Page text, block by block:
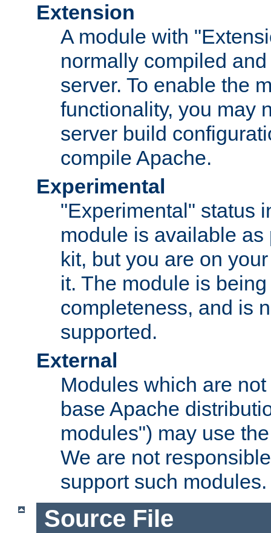
Extension
A module with
normally compiled
server. To enable the
functionality, you may
server build
compile Apache.
Experimental
"Experimental" status
module is available as
kit, but you are on
it. The module is
completeness, and is
supported.
External
Modules which are
base Apache
modules") may use
We are not
support such modules.
Source File